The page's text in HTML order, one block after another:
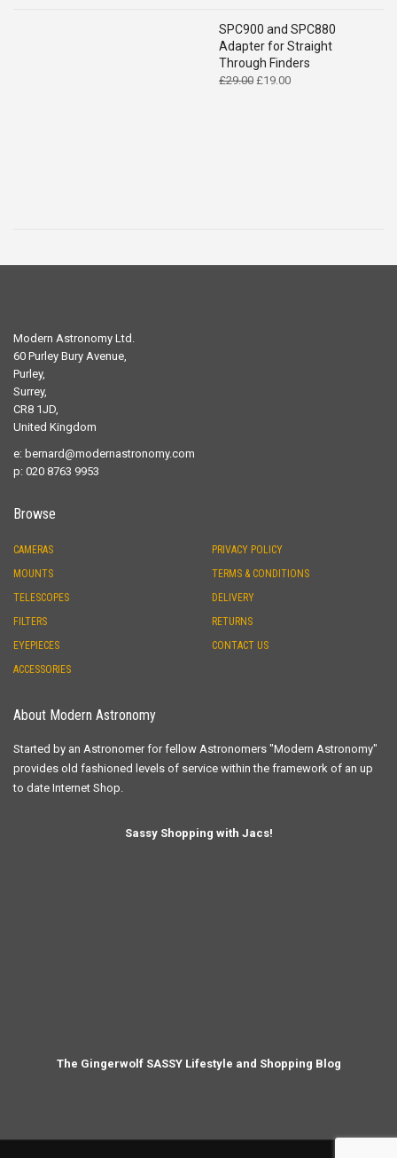
SPC900 and SPC880
Adapter for Straight
Through Finders
£29.00 Original
£19.00Current
Modern Astronomy Ltd.
60 Purley Bury Avenue,
Purley,
Surrey,
CR8 1JD,
United Kingdom
e: bernard@modernastronomy.com
p: 020 8763 9953
Browse
CAMERAS
MOUNTS
TELESCOPES
FILTERS
EYEPIECES
ACCESSORIES
PRIVACY POLICY
TERMS & CONDITIONS
DELIVERY
RETURNS
CONTACT US
About Modern Astronomy
Started by an Astronomer for fellow Astronomers "Modern Astronomy"
provides old fashioned levels of service within the framework of an up
to date Internet Shop.
Sassy Shopping with Jacs!
The Gingerwolf SASSY Lifestyle and Shopping Blog